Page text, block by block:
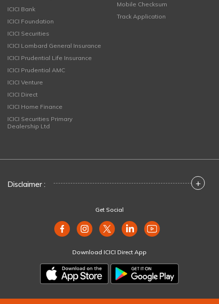
ICICI Bank
ICICI Foundation
ICICI Securities
ICICI Lombard General Insurance
ICICI Prudential Life Insurance
ICICI Prudential AMC
ICICI Venture
ICICI Direct
ICICI Home Finance
ICICI Securities Primary
Dealership Ltd
Mobile Checksum
Track Application
Disclaimer : +
Get Social
Download ICICI Direct App